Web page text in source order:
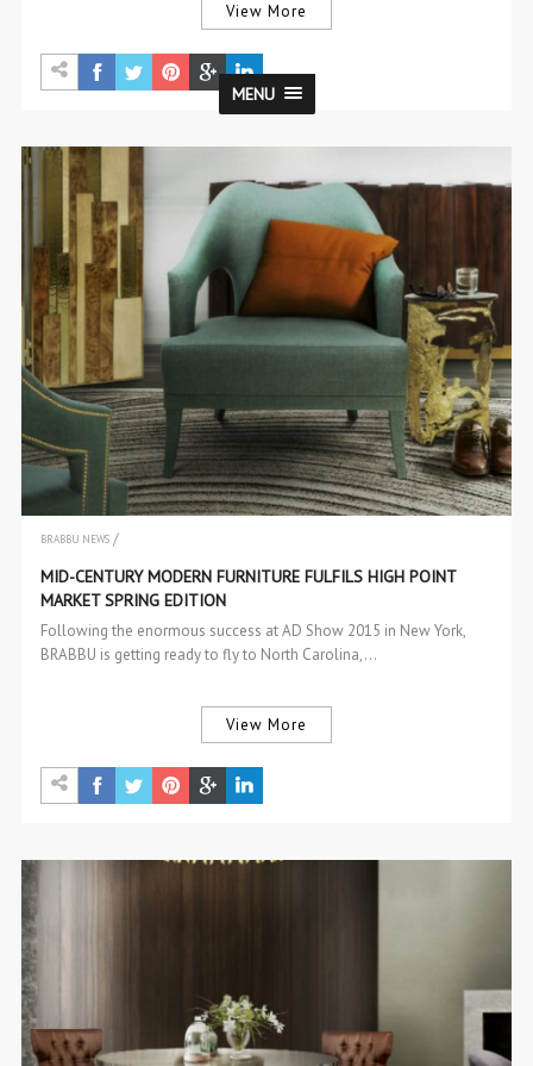
MENU
View More
BRABBU NEWS /
MID-CENTURY MODERN FURNITURE FULFILS HIGH POINT
MARKET SPRING EDITION
Following the enormous success at AD Show 2015 in New York,
BRABBU is getting ready to fly to North Carolina,…
View More